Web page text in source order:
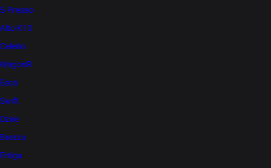
S-Presso
Alto K10
Celerio
WagonR
Eeco
Swift
Dzire
Brezza
Ertiga